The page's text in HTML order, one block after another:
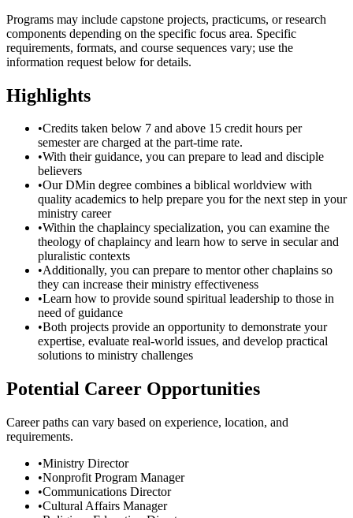
Programs may include capstone projects, practicums, or research
components depending on the specific focus area. Specific
requirements, formats, and course sequences vary; use the
information request below for details.
Highlights
•Credits taken below 7 and above 15 credit hours per
semester are charged at the part-time rate.
•With their guidance, you can prepare to lead and disciple
believers
•Our DMin degree combines a biblical worldview with
quality academics to help prepare you for the next step in your
ministry career
•Within the chaplaincy specialization, you can examine the
theology of chaplaincy and learn how to serve in secular and
pluralistic contexts
•Additionally, you can prepare to mentor other chaplains so
they can increase their ministry effectiveness
•Learn how to provide sound spiritual leadership to those in
need of guidance
•Both projects provide an opportunity to demonstrate your
expertise, evaluate real-world issues, and develop practical
solutions to ministry challenges
Potential Career Opportunities
Career paths can vary based on experience, location, and
requirements.
•Ministry Director
•Nonprofit Program Manager
•Communications Director
•Cultural Affairs Manager